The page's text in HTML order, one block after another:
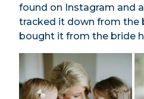
found on Instagram and
tracked it down from the
bought it from the bride